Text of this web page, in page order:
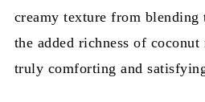
creamy texture from blending
the added richness of
truly comforting and